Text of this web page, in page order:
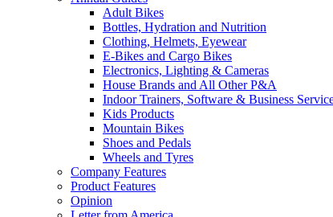
Adult Bikes
Bottles, Hydration and Nutrition
Clothing, Helmets, Eyewear
E-Bikes and Cargo Bikes
Electronics, Lighting & Cameras
House Brands and All Other P&A
Indoor Trainers, Software & Business
Kids Products
Mountain Bikes
Shoes and Pedals
Wheels and Tyres
Company Features
Product Features
Opinion